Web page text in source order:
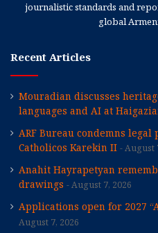
journalistic standards and
global
Recent Articles
Mouradian discusses
languages and AI at
ARF Bureau condemns legal
Catholicos Karekin II
August
Anahit Hayrapetyan
drawings
August 7, 2026
Applications open for 2027
August 7, 2026